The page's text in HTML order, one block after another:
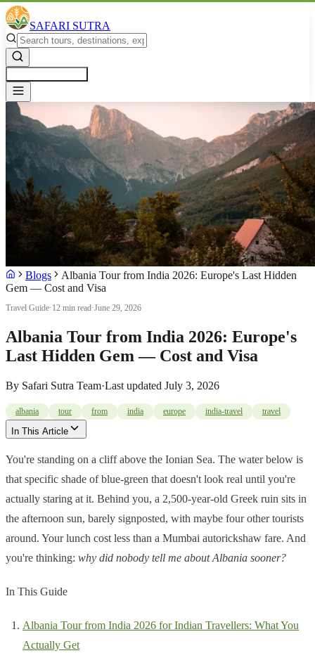
SAFARI SUTRA
Blogs
Albania Tour from India 2026: Europe's Last Hidden
Gem — Cost and Visa
Travel Guide·12 min read·June 29, 2026
Albania Tour from India 2026: Europe's
Last Hidden Gem — Cost and Visa
By Safari Sutra Team·Last updated July 3, 2026
albania tour from india europe india-travel travel
In This Article
You're standing on a cliff above the Ionian Sea. The water below is
that specific shade of blue-green that doesn't look real until you're
actually staring at it. Behind you, a 2,500-year-old Greek ruin sits in
the afternoon sun, barely signposted, with maybe four other tourists
around. Your lunch cost less than a Mumbai autorickshaw fare. And
you're thinking: why did nobody tell me about Albania sooner?
In This Guide
Albania Tour from India 2026 for Indian Travellers: What You
Actually Get